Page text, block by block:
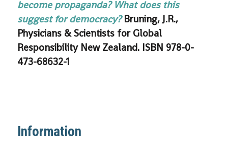
become propaganda? What does this
suggest for democracy? Bruning, J.R.,
Physicians & Scientists for Global
Responsibility New Zealand. ISBN 978-0-
473-68632-1
Information